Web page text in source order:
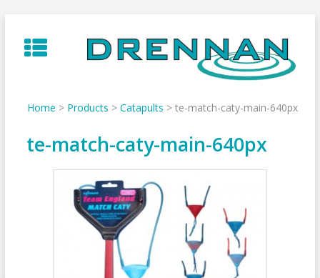
to
content
Home > Products > Catapults > te-match-caty-main-640px
te-match-caty-main-640px